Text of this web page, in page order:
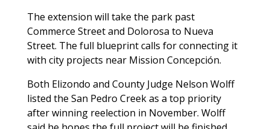
The extension will take the park past
Commerce Street and Dolorosa to Nueva
Street. The full blueprint calls for connecting it
with city projects near Mission Concepción.
Both Elizondo and County Judge Nelson Wolff
listed the San Pedro Creek as a top priority
after winning reelection in November. Wolff